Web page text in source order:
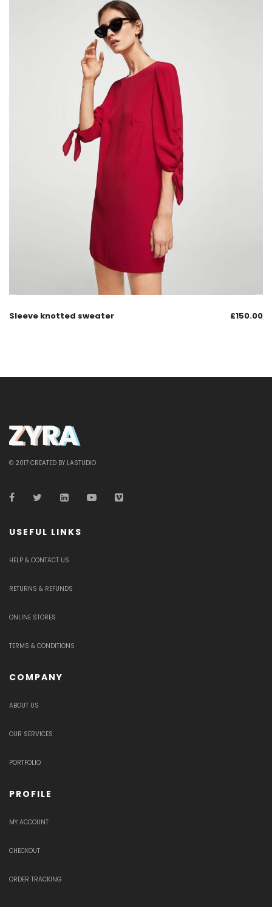
Sleeve knotted sweater £150.00
© 2017 CREATED BY LASTUDIO
USEFUL LINKS
HELP & CONTACT US
RETURNS & REFUNDS
ONLINE STORES
TERMS & CONDITIONS
COMPANY
ABOUT US
OUR SERVICES
PORTFOLIO
PROFILE
MY ACCOUNT
CHECKOUT
ORDER TRACKING